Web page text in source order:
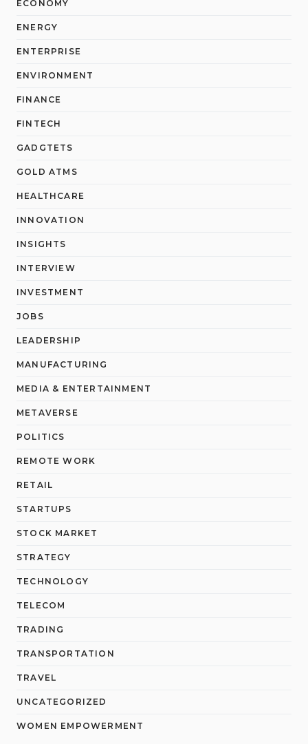
ECONOMY
ENERGY
ENTERPRISE
ENVIRONMENT
FINANCE
FINTECH
GADGTETS
GOLD ATMS
HEALTHCARE
INNOVATION
INSIGHTS
INTERVIEW
INVESTMENT
JOBS
LEADERSHIP
MANUFACTURING
MEDIA & ENTERTAINMENT
METAVERSE
POLITICS
REMOTE WORK
RETAIL
STARTUPS
STOCK MARKET
STRATEGY
TECHNOLOGY
TELECOM
TRADING
TRANSPORTATION
TRAVEL
UNCATEGORIZED
WOMEN EMPOWERMENT